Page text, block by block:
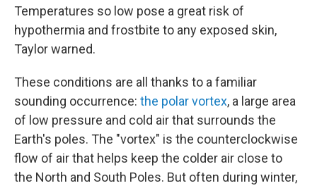
Temperatures so low pose a great risk of
hypothermia and frostbite to any exposed skin,
Taylor warned.
These conditions are all thanks to a familiar
sounding occurrence: the polar vortex, a large area
of low pressure and cold air that surrounds the
Earth's poles. The "vortex" is the counterclockwise
flow of air that helps keep the colder air close to
the North and South Poles. But often during winter,